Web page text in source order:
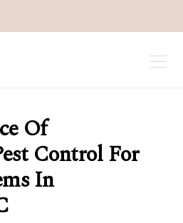
Of
Control For
In